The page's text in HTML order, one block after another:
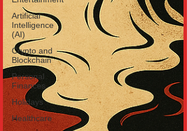
Artificial
Intelligence
(AI)
Crypto and
Blockchain
Personal
Finances
Holidays
Healthcare